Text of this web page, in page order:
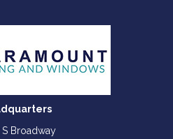
Broadway